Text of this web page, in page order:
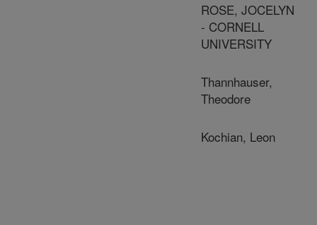
ROSE, JOCELYN
- CORNELL
UNIVERSITY
Thannhauser,
Theodore
Kochian, Leon